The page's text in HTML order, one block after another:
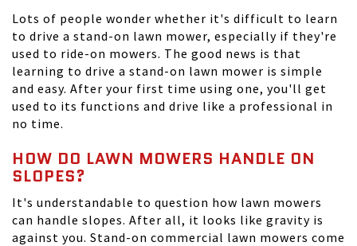
Lots of people wonder whether it's difficult to learn
to drive a stand-on lawn mower, especially if they're
used to ride-on mowers. The good news is that
learning to drive a stand-on lawn mower is simple
and easy. After your first time using one, you'll get
used to its functions and drive like a professional in
no time.
HOW DO LAWN MOWERS HANDLE ON
SLOPES?
It's understandable to question how lawn mowers
can handle slopes. After all, it looks like gravity is
against you. Stand-on commercial lawn mowers come